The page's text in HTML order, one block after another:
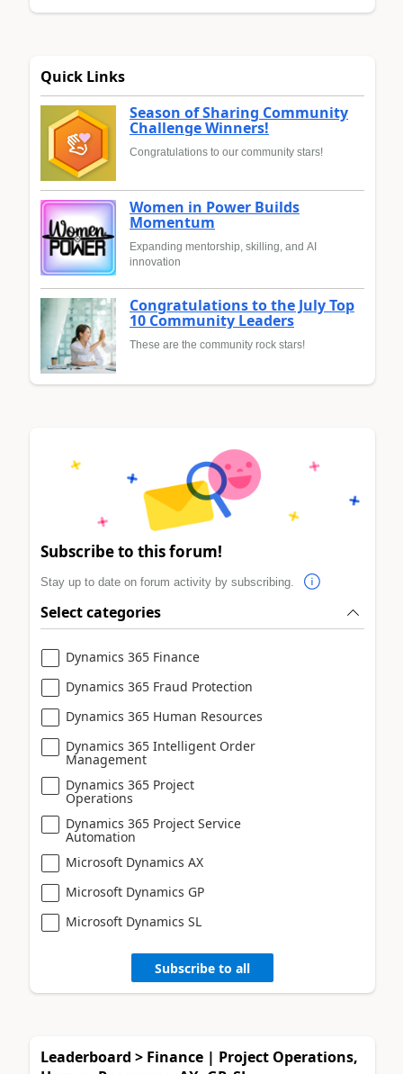
Quick Links
Season of Sharing Community
Challenge Winners!
Congratulations to our community stars!
Women in Power Builds
Momentum
Expanding mentorship, skilling, and AI
innovation
Congratulations to the July Top
10 Community Leaders
These are the community rock stars!
Subscribe to this forum!
Stay up to date on forum activity by subscribing.
Select categories
Dynamics 365 Finance
Dynamics 365 Fraud Protection
Dynamics 365 Human Resources
Dynamics 365 Intelligent Order
Management
Dynamics 365 Project
Operations
Dynamics 365 Project Service
Automation
Microsoft Dynamics AX
Microsoft Dynamics GP
Microsoft Dynamics SL
Subscribe to all
Leaderboard > Finance | Project Operations,